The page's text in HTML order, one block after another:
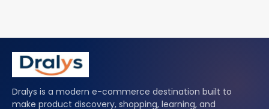
Dralys is a modern e-commerce destination built to
make product discovery, shopping, learning, and